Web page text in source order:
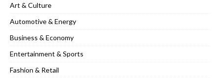
Art & Culture
Automotive & Energy
Business & Economy
Entertainment & Sports
Fashion & Retail